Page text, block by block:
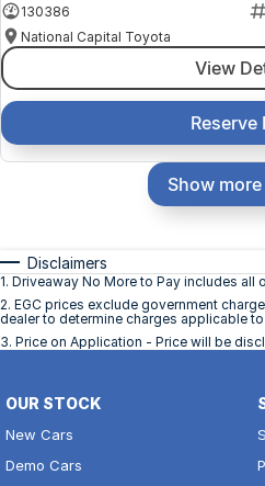
130386
National Capital Toyota
View
Reserve
Show
Disclaimers
1. Driveaway No More to Pay includes all
2. EGC prices exclude government
dealer to determine charges applicable
3. Price on Application - Price will be
OUR STOCK
New Cars
Demo Cars